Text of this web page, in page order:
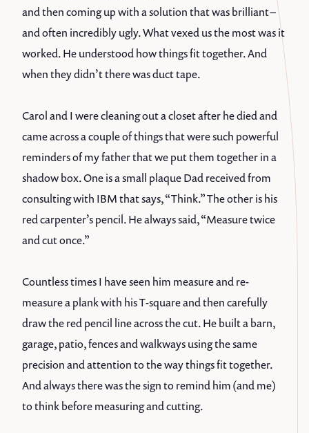
and then coming up with a solution that was brilliant –
and often incredibly ugly. What vexed us the most was it
worked. He understood how things fit together. And
when they didn’t there was duct tape.
Carol and I were cleaning out a closet after he died and
came across a couple of things that were such powerful
reminders of my father that we put them together in a
shadow box. One is a small plaque Dad received from
consulting with IBM that says, “Think.” The other is his
red carpenter’s pencil. He always said, “Measure twice
and cut once.”
Countless times I have seen him measure and re-
measure a plank with his T-square and then carefully
draw the red pencil line across the cut. He built a barn,
garage, patio, fences and walkways using the same
precision and attention to the way things fit together.
And always there was the sign to remind him (and me)
to think before measuring and cutting.